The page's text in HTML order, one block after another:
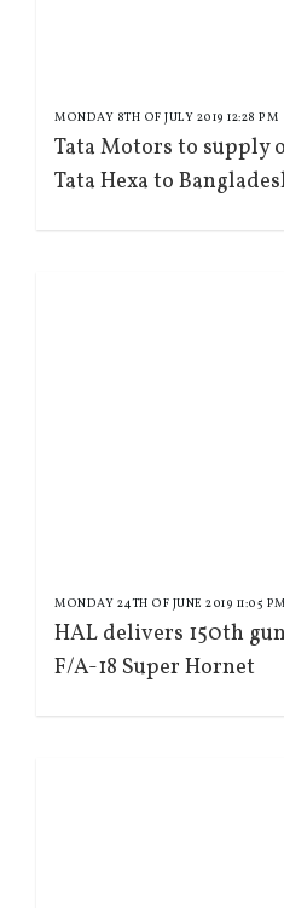
MONDAY 8TH OF JULY 2019 12:28 PM
Tata Motors to supply
Tata Hexa to
MONDAY 24TH OF JUNE 2019 11:05 PM
HAL delivers 150th
F/A-18 Super Hornet